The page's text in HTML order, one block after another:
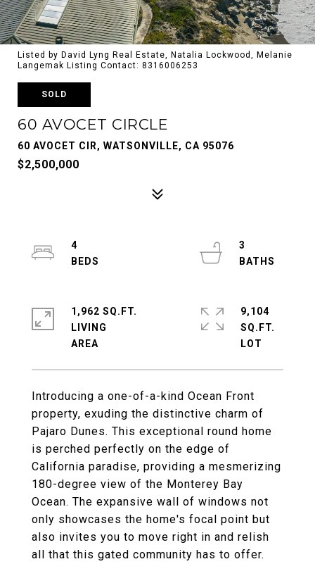
Listed by David Lyng Real Estate, Natalia Lockwood, Melanie
Langemak Listing Contact: 8316006253
SOLD
60 AVOCET CIRCLE
60 AVOCET CIR, WATSONVILLE, CA 95076
$2,500,000
Introducing a one-of-a-kind Ocean Front
property, exuding the distinctive charm of
Pajaro Dunes. This exceptional round home
is perched perfectly on the edge of
California paradise, providing a mesmerizing
180-degree view of the Monterey Bay
Ocean. The expansive wall of windows not
only showcases the home's focal point but
also invites you to move right in and relish
all that this gated community has to offer.
4
3
1,962 SQ.FT.
LIVING
9,104
SQ.FT.